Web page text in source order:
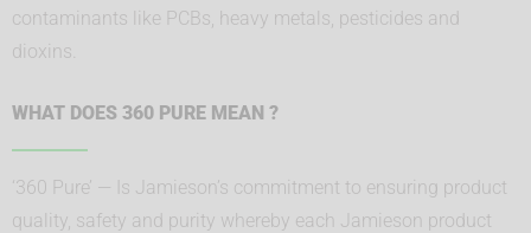
contaminants like PCBs, heavy metals, pesticides and
dioxins.
WHAT DOES 360 PURE MEAN ?
‘360 Pure’ — Is Jamieson’s commitment to ensuring product
quality, safety and purity whereby each Jamieson product